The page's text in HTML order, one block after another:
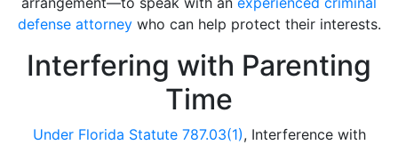
defense attorneywho can help protect their interests.
Interfering with Parenting
Time
Under Florida Statute 787.03(1), Interference with